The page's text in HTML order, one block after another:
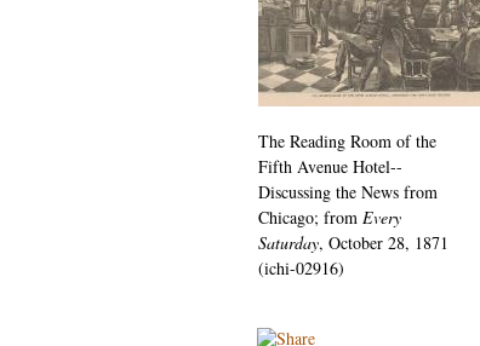
The Reading Room of the
Fifth Avenue Hotel--
Discussing the News from
Chicago; from Every
Saturday, October 28, 1871
(ichi-02916)